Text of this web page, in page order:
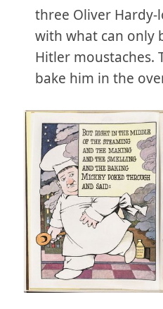
three Oliver
with what can only
Hitler moustaches.
bake him in the